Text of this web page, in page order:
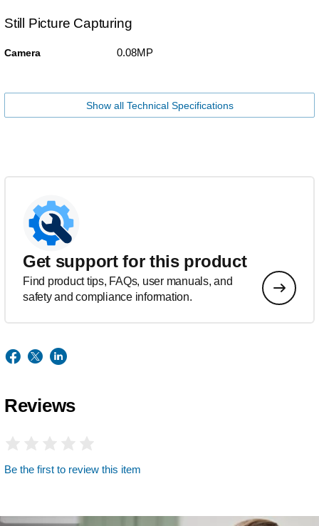
Still Picture Capturing
Camera 0.08MP
Show all Technical Specifications
Get support for this product
Find product tips, FAQs, user manuals, and
safety and compliance information.
Reviews
Be the first to review this item